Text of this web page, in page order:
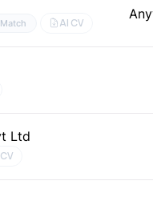
AI CV
Ltd